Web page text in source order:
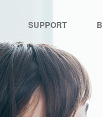
SUPPORT